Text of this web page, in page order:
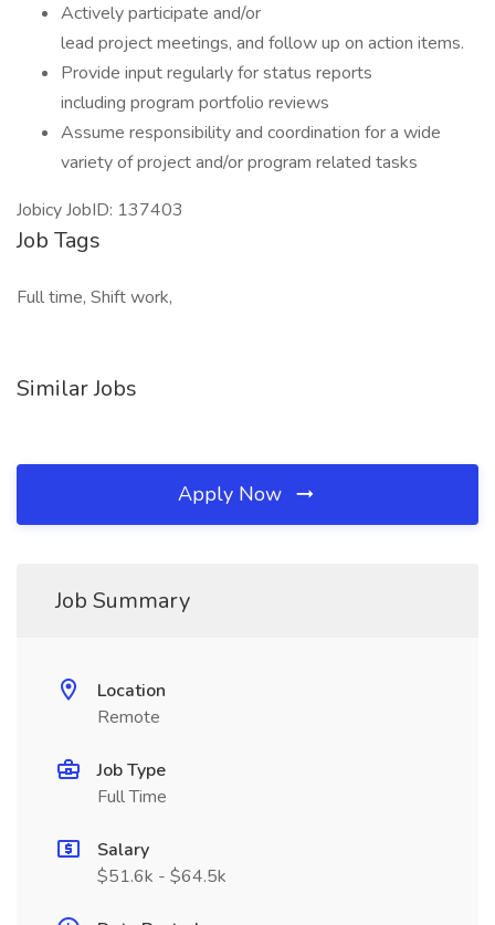
Actively participate and/or
lead project meetings, and follow up on action items.
Provide input regularly for status reports
including program portfolio reviews
Assume responsibility and coordination for a wide
variety of project and/or program related tasks
Jobicy JobID: 137403
Job Tags
Full time, Shift work,
Similar Jobs
Apply Now
Job Summary
Location
Remote
Job Type
Full Time
Salary
$51.6k - $64.5k